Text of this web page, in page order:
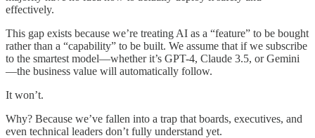
effectively.
This gap exists because we’re treating AI as a “feature” to be bought
rather than a “capability” to be built. We assume that if we subscribe
to the smartest model—whether it’s GPT-4, Claude 3.5, or Gemini
—the business value will automatically follow.
It won’t.
Why? Because we’ve fallen into a trap that boards, executives, and
even technical leaders don’t fully understand yet.